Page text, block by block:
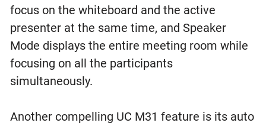
focus on the whiteboard and the active
presenter at the same time, and Speaker
Mode displays the entire meeting room while
focusing on all the participants
simultaneously.
Another compelling UC M31 feature is its auto